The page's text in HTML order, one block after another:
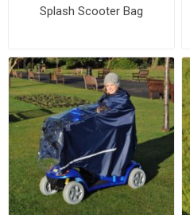
Splash Scooter Bag